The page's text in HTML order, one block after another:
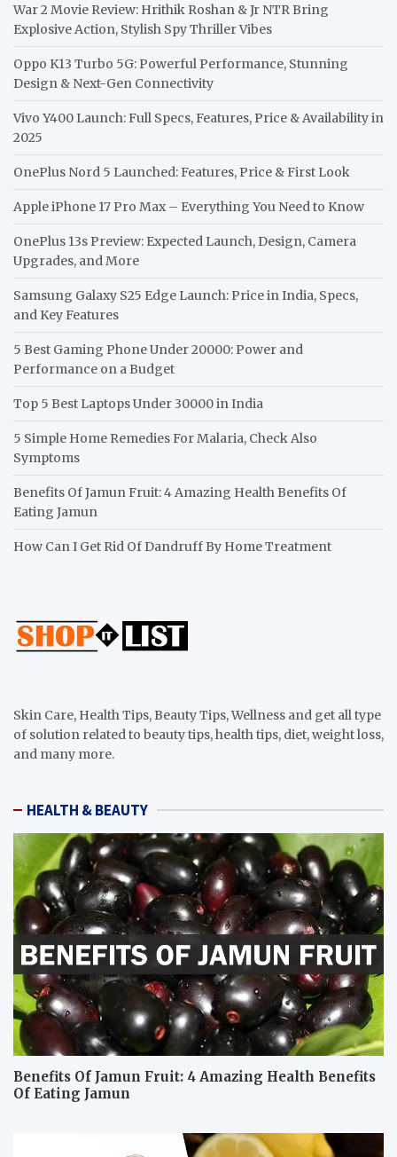
War 2 Movie Review: Hrithik Roshan & Jr NTR Bring
Explosive Action, Stylish Spy Thriller Vibes
Oppo K13 Turbo 5G: Powerful Performance, Stunning
Design & Next-Gen Connectivity
Vivo Y400 Launch: Full Specs, Features, Price & Availability in
2025
OnePlus Nord 5 Launched: Features, Price & First Look
Apple iPhone 17 Pro Max – Everything You Need to Know
OnePlus 13s Preview: Expected Launch, Design, Camera
Upgrades, and More
Samsung Galaxy S25 Edge Launch: Price in India, Specs,
and Key Features
5 Best Gaming Phone Under 20000: Power and
Performance on a Budget
Top 5 Best Laptops Under 30000 in India
5 Simple Home Remedies For Malaria, Check Also
Symptoms
Benefits Of Jamun Fruit: 4 Amazing Health Benefits Of
Eating Jamun
How Can I Get Rid Of Dandruff By Home Treatment
Skin Care, Health Tips, Beauty Tips, Wellness and get all type
of solution related to beauty tips, health tips, diet, weight loss,
and many more.
HEALTH & BEAUTY
Benefits Of Jamun Fruit: 4 Amazing Health Benefits
Of Eating Jamun